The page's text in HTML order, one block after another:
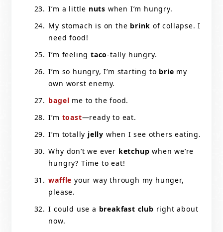
I’m a little nuts when I’m hungry.
My stomach is on the brink of collapse. I
need food!
I’m feeling taco-tally hungry.
I’m so hungry, I’m starting to brie my
own worst enemy.
bagel me to the food.
I’m toast—ready to eat.
I’m totally jelly when I see others eating.
Why don’t we ever ketchup when we’re
hungry? Time to eat!
waffle your way through my hunger,
please.
I could use a breakfast club right about
now.